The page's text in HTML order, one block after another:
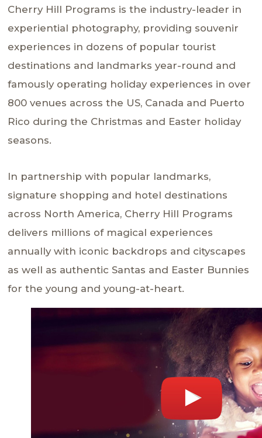
Cherry Hill Programs is the industry-leader in
experiential photography, providing souvenir
experiences in dozens of popular tourist
destinations and landmarks year-round and
famously operating holiday experiences in over
800 venues across the US, Canada and Puerto
Rico during the Christmas and Easter holiday
seasons.
In partnership with popular landmarks,
signature shopping and hotel destinations
across North America, Cherry Hill Programs
delivers millions of magical experiences
annually with iconic backdrops and cityscapes
as well as authentic Santas and Easter Bunnies
for the young and young-at-heart.